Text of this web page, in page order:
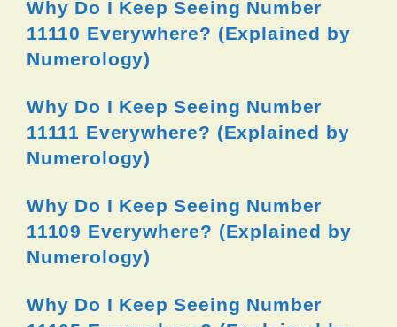
Why Do I Keep Seeing Number
11110 Everywhere? (Explained by
Numerology)
Why Do I Keep Seeing Number
11111 Everywhere? (Explained by
Numerology)
Why Do I Keep Seeing Number
11109 Everywhere? (Explained by
Numerology)
Why Do I Keep Seeing Number